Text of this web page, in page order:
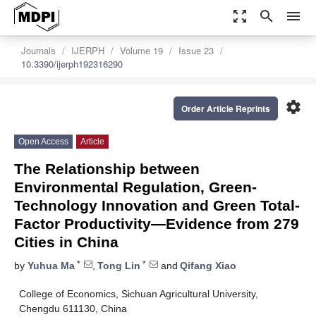
zoom_out_map search menu
Journals IJERPH Volume 19
Issue 23
10.3390/ijerph192316290
settings
Order Article Reprints
Open Access Article
The Relationship between
Environmental Regulation, Green-
Technology Innovation and Green Total-
Factor Productivity—Evidence from 279
Cities in China
by Yuhua Ma * , Tong Lin * and Qifang Xiao
College of Economics, Sichuan Agricultural University,
Chengdu 611130, China